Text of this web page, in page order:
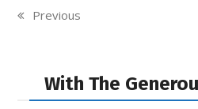
previous
Previous
With The